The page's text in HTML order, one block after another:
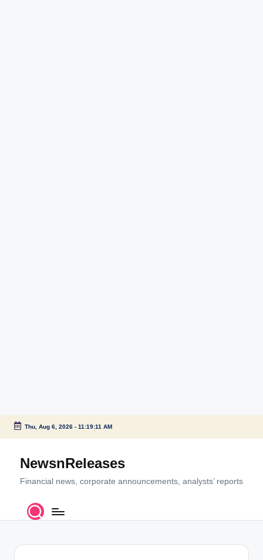
Skip
content
Thu, Aug 6, 2026- 11:19:11 AM
NewsnReleases
Financial news, corporate announcements, analysts’ reports